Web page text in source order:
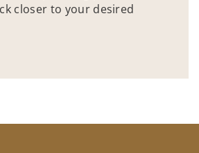
closer to your desired